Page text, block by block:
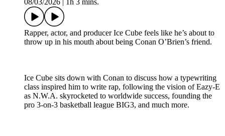
08/03/2026
1h 3 mins.
Rapper, actor, and producer Ice Cube feels like he’s about to
throw up in his mouth about being Conan O’Brien’s friend.
Ice Cube sits down with Conan to discuss how a typewriting
class inspired him to write rap, following the vision of Eazy-E
as N.W.A. skyrocketed to worldwide success, founding the
pro 3-on-3 basketball league BIG3, and much more.